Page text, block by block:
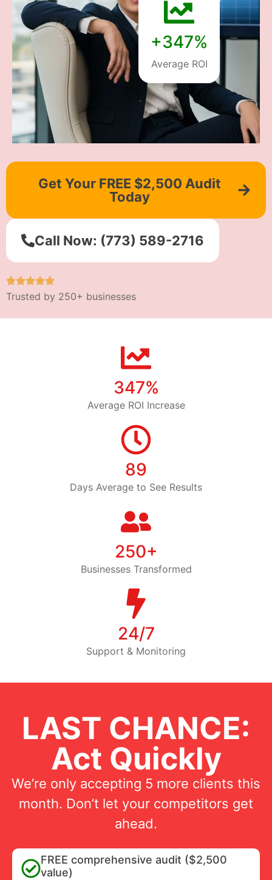
+347%
Average ROI
Get Your FREE $2,500 Audit
Today
Call Now: (773) 589-2716
Trusted by 250+ businesses
347%
Average ROI Increase
89
Days Average to See Results
250+
Businesses Transformed
24/7
Support & Monitoring
LAST CHANCE:
Act Quickly
We’re only accepting 5 more clients this
month. Don’t let your competitors get
ahead.
FREE comprehensive audit ($2,500
value)